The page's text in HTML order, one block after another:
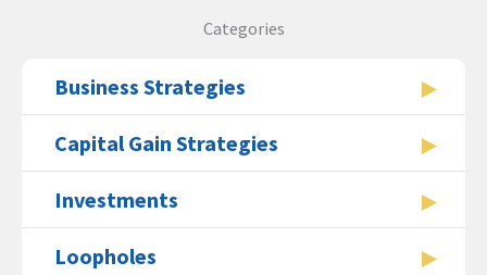
Categories
Business Strategies
Capital Gain Strategies
Investments
Loopholes